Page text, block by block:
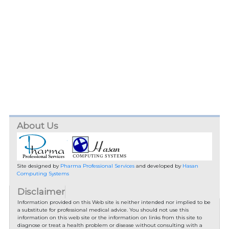
About Us
Site designed by Pharma Professional Servicesand developed by Hasan
Computing Systems
Disclaimer
Information provided on this Web site is neither intended nor implied to be
a substitute for professional medical advice. You should not use this
information on this web site or the information on links from this site to
diagnose or treat a health problem or disease without consulting with a